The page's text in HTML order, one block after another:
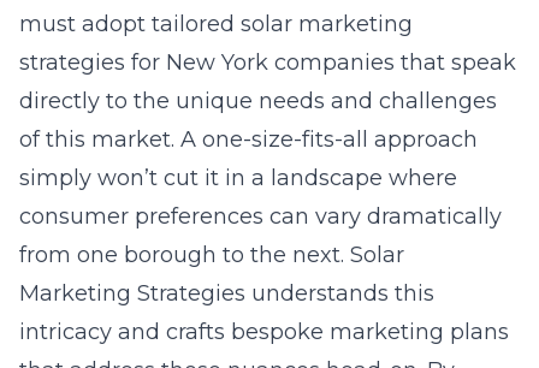
must adopt tailored solar marketing
strategies for New York companies that speak
directly to the unique needs and challenges
of this market. A one-size-fits-all approach
simply won’t cut it in a landscape where
consumer preferences can vary dramatically
from one borough to the next. Solar
Marketing Strategies understands this
intricacy and crafts bespoke marketing plans